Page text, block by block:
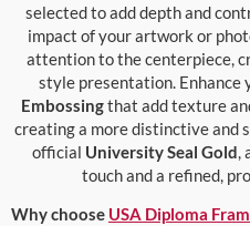
selected to add depth and
impact of your artwork or
attention to the centerpiece,
style presentation. Enhance
Embossingthat add texture
creating a more distinctive and
official University Seal Gold,
touch and a refined,
Why choose USA Diploma